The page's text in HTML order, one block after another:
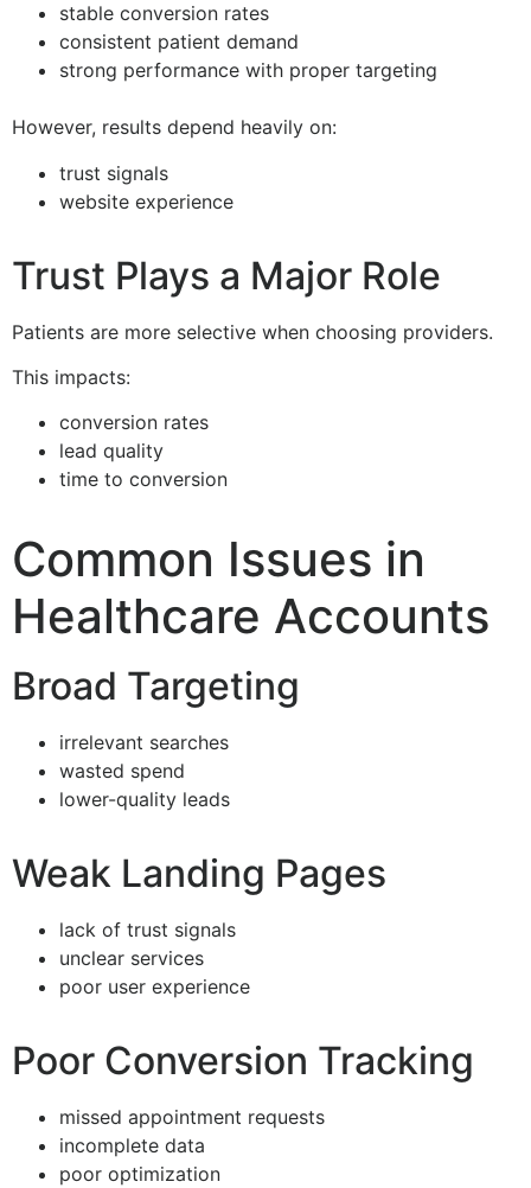
stable conversion rates
consistent patient demand
strong performance with proper targeting
However, results depend heavily on:
trust signals
website experience
Trust Plays a Major Role
Patients are more selective when choosing providers.
This impacts:
conversion rates
lead quality
time to conversion
Common Issues in
Healthcare Accounts
Broad Targeting
irrelevant searches
wasted spend
lower-quality leads
Weak Landing Pages
lack of trust signals
unclear services
poor user experience
Poor Conversion Tracking
missed appointment requests
incomplete data
poor optimization